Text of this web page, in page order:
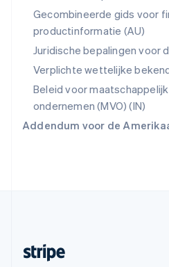
Gecombineerde gids voor
productinformatie (AU)
Juridische bepalingen voor
Verplichte wettelijke
Beleid voor
ondernemen (MVO) (IN)
Addendum voor de
EspañolEnglish
Thailand
ไทยEnglish
English
Vasteland van China
简体中文English
English